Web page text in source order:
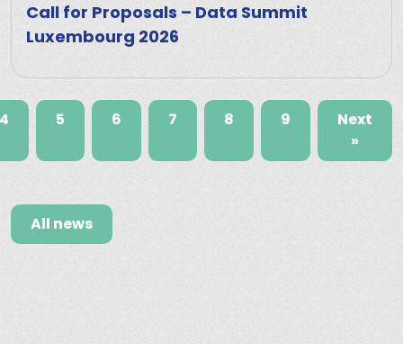
Call for Proposals – Data Summit
Luxembourg 2026
4 5 6 7 8 9
Next
»
All news